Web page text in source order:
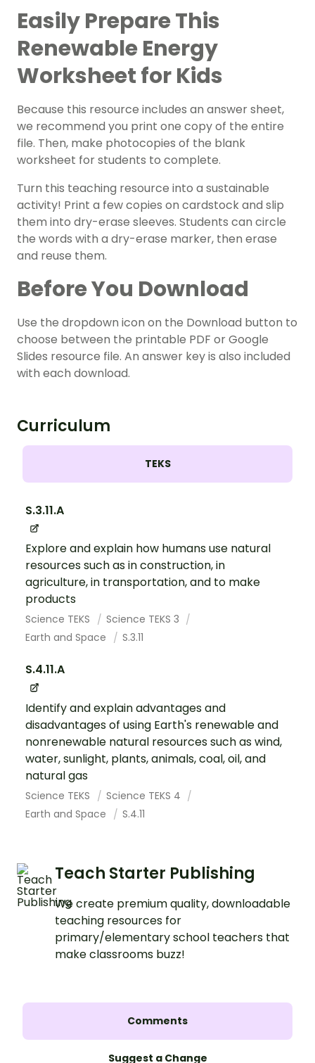
Easily Prepare This
Renewable Energy
Worksheet for Kids
Because this resource includes an answer sheet,
we recommend you print one copy of the entire
file. Then, make photocopies of the blank
worksheet for students to complete.
Turn this teaching resource into a sustainable
activity! Print a few copies on cardstock and slip
them into dry-erase sleeves. Students can circle
the words with a dry-erase marker, then erase
and reuse them.
Before You Download
Use the dropdown icon on the Download button to
choose between the printable PDF or Google
Slides resource file. An answer key is also included
with each download.
Curriculum
TEKS
S.3.11.A
Explore and explain how humans use natural
resources such as in construction, in
agriculture, in transportation, and to make
products
Science TEKS
Science TEKS 3
Earth and Space
S.3.11
S.4.11.A
Identify and explain advantages and
disadvantages of using Earth's renewable and
nonrenewable natural resources such as wind,
water, sunlight, plants, animals, coal, oil, and
natural gas
Science TEKS
Science TEKS 4
Earth and Space
S.4.11
Teach Starter Publishing
We create premium quality, downloadable
teaching resources for
primary/elementary school teachers that
make classrooms buzz!
Comments
Suggest a Change